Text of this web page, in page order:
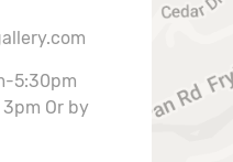
5:30pm
Or by